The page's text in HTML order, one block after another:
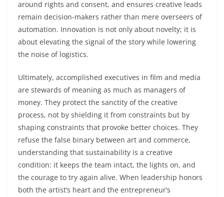
around rights and consent, and ensures creative leads
remain decision-makers rather than mere overseers of
automation. Innovation is not only about novelty; it is
about elevating the signal of the story while lowering
the noise of logistics.
Ultimately, accomplished executives in film and media
are stewards of meaning as much as managers of
money. They protect the sanctity of the creative
process, not by shielding it from constraints but by
shaping constraints that provoke better choices. They
refuse the false binary between art and commerce,
understanding that sustainability is a creative
condition: it keeps the team intact, the lights on, and
the courage to try again alive. When leadership honors
both the artist’s heart and the entrepreneur’s